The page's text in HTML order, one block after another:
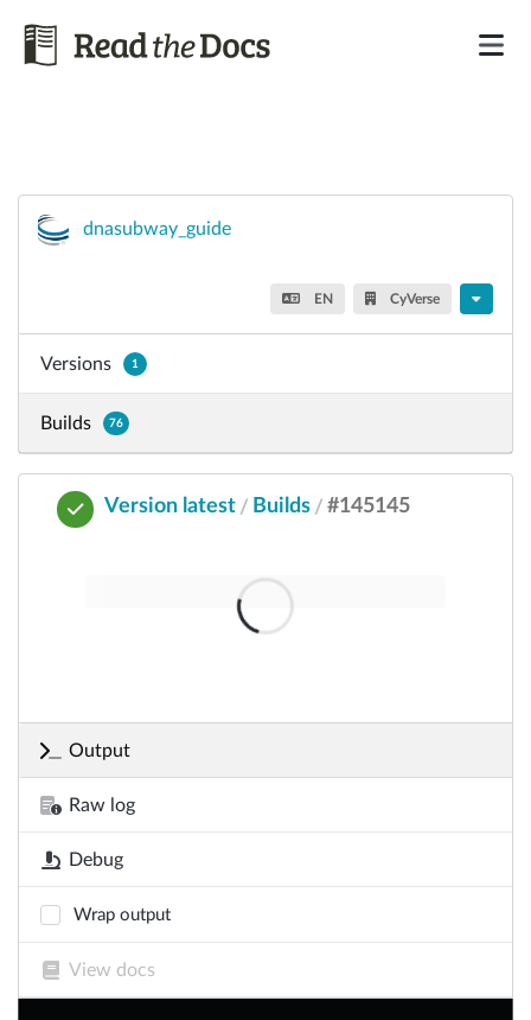
dnasubway_guide
EN CyVerse
Versions 1
Builds 76
Version latest / Builds / #145145
Output
Raw log
Debug
Wrap output
View docs